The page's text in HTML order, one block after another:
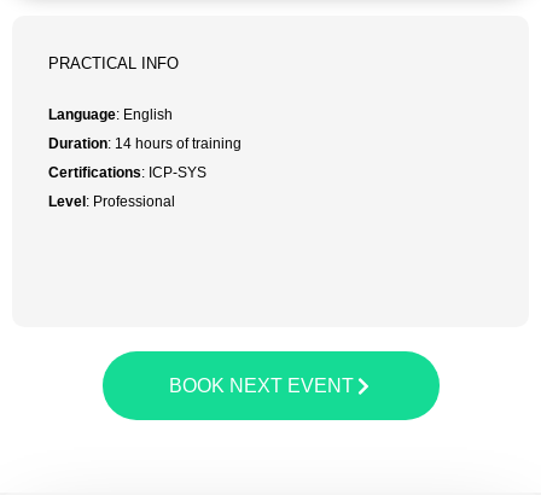
PRACTICAL INFO
Language: English
Duration: 14 hours of training
Certifications: ICP-SYS
Level: Professional
BOOK NEXT EVENT